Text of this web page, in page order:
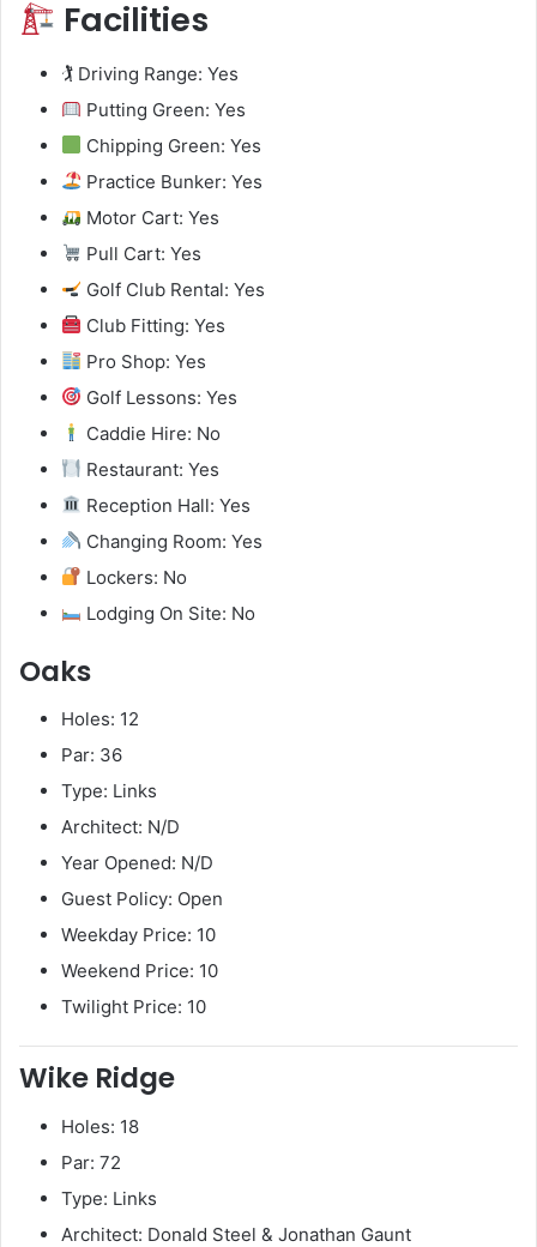
Facilities
🏌️ Driving Range: Yes
Putting Green: Yes
Chipping Green: Yes
Practice Bunker: Yes
Motor Cart: Yes
Pull Cart: Yes
Golf Club Rental: Yes
Club Fitting: Yes
Pro Shop: Yes
Golf Lessons: Yes
Caddie Hire: No
Restaurant: Yes
Reception Hall: Yes
Changing Room: Yes
Lockers: No
Lodging On Site: No
Oaks
Holes: 12
Par: 36
Type: Links
Architect: N/D
Year Opened: N/D
Guest Policy: Open
Weekday Price: 10
Weekend Price: 10
Twilight Price: 10
Wike Ridge
Holes: 18
Par: 72
Type: Links
Architect: Donald Steel & Jonathan Gaunt